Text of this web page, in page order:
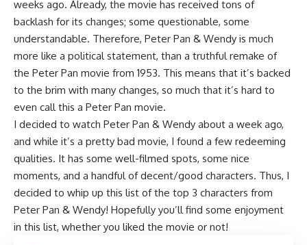
weeks ago. Already, the movie has received tons of
backlash for its changes; some questionable, some
understandable. Therefore, Peter Pan & Wendy is much
more like a political statement, than a truthful remake of
the Peter Pan movie from 1953. This means that it’s backed
to the brim with many changes, so much that it’s hard to
even call this a Peter Pan movie.
I decided to watch Peter Pan & Wendy about a week ago,
and while it’s a pretty bad movie, I found a few redeeming
qualities. It has some well-filmed spots, some nice
moments, and a handful of decent/good characters. Thus, I
decided to whip up this list of the top 3 characters from
Peter Pan & Wendy! Hopefully you’ll find some enjoyment
in this list, whether you liked the movie or not!